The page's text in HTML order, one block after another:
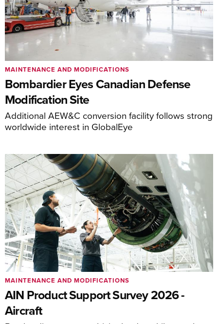
Bombardier Eyes Canadian Defense
Modification Site
Additional AEW&C conversion facility follows strong
worldwide interest in GlobalEye
MAINTENANCE AND MODIFICATIONS
AIN Product Support Survey 2026 -
Aircraft
MAINTENANCE AND MODIFICATIONS